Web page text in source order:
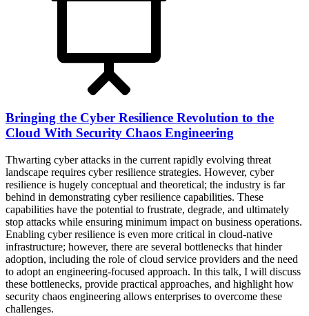
Bringing the Cyber Resilience Revolution to the
Cloud With Security Chaos Engineering
Thwarting cyber attacks in the current rapidly evolving threat
landscape requires cyber resilience strategies. However, cyber
resilience is hugely conceptual and theoretical; the industry is far
behind in demonstrating cyber resilience capabilities. These
capabilities have the potential to frustrate, degrade, and ultimately
stop attacks while ensuring minimum impact on business operations.
Enabling cyber resilience is even more critical in cloud-native
infrastructure; however, there are several bottlenecks that hinder
adoption, including the role of cloud service providers and the need
to adopt an engineering-focused approach. In this talk, I will discuss
these bottlenecks, provide practical approaches, and highlight how
security chaos engineering allows enterprises to overcome these
challenges.